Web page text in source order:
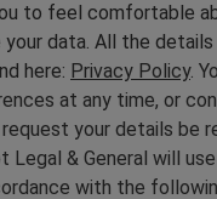
to feel comfortable
your data. All the
here: Privacy Policy.
at any time, or
your details be
Legal & General will
with the